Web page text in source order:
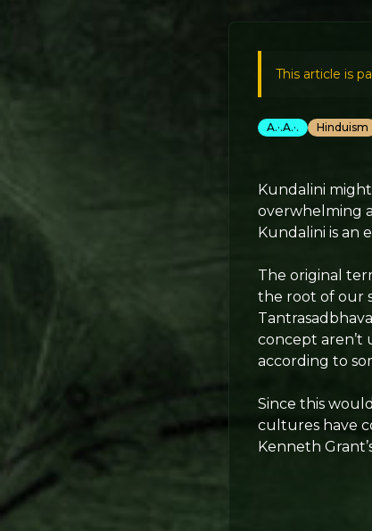
This article is
A.·.A.·. Hinduism
Kundalini
overwhelming
Kundalini is an
The original
the root of our
concept aren’t
according to
Since this
cultures have
Kenneth